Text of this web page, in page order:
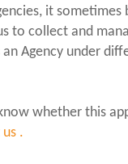
it sometimes
to collect and
Agency under
whether this
.